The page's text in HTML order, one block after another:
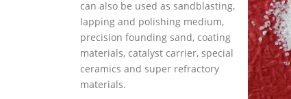
can also be used as sandblasting,
lapping and polishing medium,
precision founding sand, coating
materials, catalyst carrier, special
ceramics and super refractory
materials.